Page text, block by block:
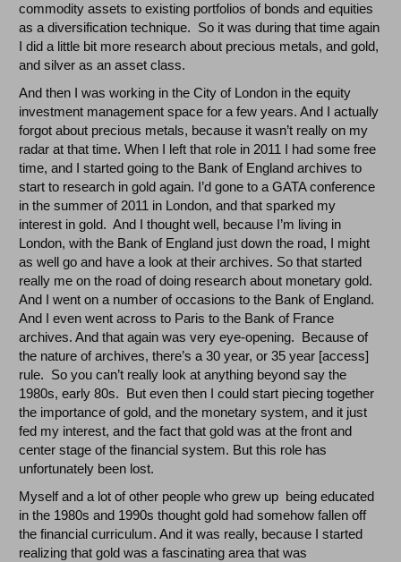
commodity assets to existing portfolios of bonds and equities
as a diversification technique. So it was during that time again
I did a little bit more research about precious metals, and gold,
and silver as an asset class.
And then I was working in the City of London in the equity
investment management space for a few years. And I actually
forgot about precious metals, because it wasn’t really on my
radar at that time. When I left that role in 2011 I had some free
time, and I started going to the Bank of England archives to
start to research in gold again. I’d gone to a GATA conference
in the summer of 2011 in London, and that sparked my
interest in gold. And I thought well, because I’m living in
London, with the Bank of England just down the road, I might
as well go and have a look at their archives. So that started
really me on the road of doing research about monetary gold.
And I went on a number of occasions to the Bank of England.
And I even went across to Paris to the Bank of France
archives. And that again was very eye-opening. Because of
the nature of archives, there’s a 30 year, or 35 year [access]
rule. So you can’t really look at anything beyond say the
1980s, early 80s. But even then I could start piecing together
the importance of gold, and the monetary system, and it just
fed my interest, and the fact that gold was at the front and
center stage of the financial system. But this role has
unfortunately been lost.
Myself and a lot of other people who grew up being educated
in the 1980s and 1990s thought gold had somehow fallen off
the financial curriculum. And it was really, because I started
realizing that gold was a fascinating area that was